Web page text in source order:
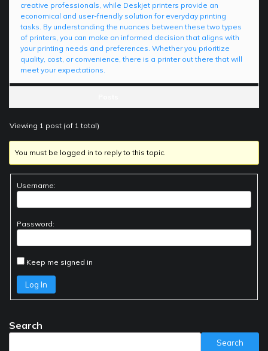
creative professionals, while Deskjet printers provide an
economical and user-friendly solution for everyday printing
tasks. By understanding the nuances between these two types
of printers, you can make an informed decision that aligns with
your printing needs and preferences. Whether you prioritize
quality, cost, or convenience, there is a printer out there that will
meet your expectations.
Viewing 1 post (of 1 total)
You must be logged in to reply to this topic.
Username:
Password:
Keep me signed in
Log In
Search
Search